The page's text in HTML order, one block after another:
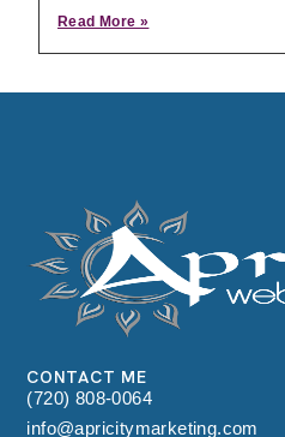
Read More »
CONTACT ME
(720) 808-0064
info@apricitymarketing.com